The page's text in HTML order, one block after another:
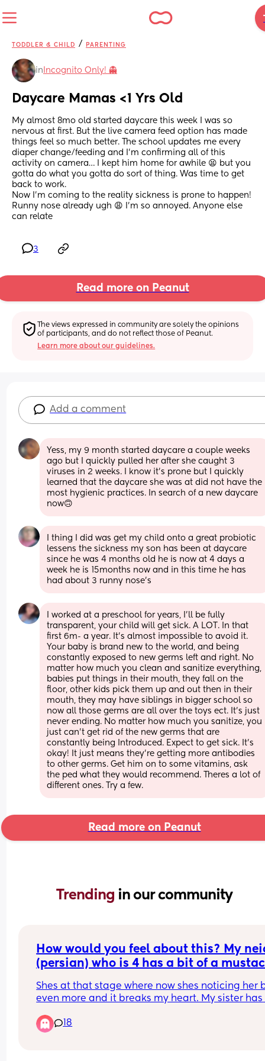
TODDLER & CHILD / PARENTING
in Incognito Only! 👻
Daycare Mamas <1 Yrs Old
My almost 8mo old started daycare this week I was so
nervous at first. But the live camera feed option has made
things feel so much better. The school updates me every
diaper change/feeding and I’m confirming all of this
activity on camera… I kept him home for awhile 😫 but you
gotta do what you gotta do sort of thing. Was time to get
back to work.
Now I’m coming to the reality sickness is prone to happen!
Runny nose already ugh 😩 I’m so annoyed. Anyone else
can relate
3
Read more on Peanut
The views expressed in community are solely the opinions
of participants, and do not reflect those of Peanut.
Learn more about our guidelines.
Add a comment
Yess, my 9 month started daycare a couple weeks
ago but I quickly pulled her after she caught 3
viruses in 2 weeks. I know it’s prone but I quickly
learned that the daycare she was at did not have the
most hygienic practices. In search of a new daycare
now🙃
I thing I did was get my child onto a great probiotic
lessens the sickness my son has been at daycare
since he was 4 months old he is now at 4 days a
week he is 15months now and in this time he has
had about 3 runny nose’s
I worked at a preschool for years, I’ll be fully
transparent, your child will get sick. A LOT. In that
first 6m- a year. It’s almost impossible to avoid it.
Your baby is brand new to the world, and being
constantly exposed to new germs left and right. No
matter how much you clean and sanitize everything,
babies put things in their mouth, they fall on the
floor, other kids pick them up and out then in their
mouth, they may have siblings in bigger school so
now all those germs are all over the toys ect. It’s just
never ending. No matter how much you sanitize, you
just can’t get rid of the new germs that are
constantly being Introduced. Expect to get sick. It’s
okay! It just means they’re getting more antibodies
to other germs. Get him on to some vitamins, ask
the ped what they would recommend. Theres a lot of
different ones. Try a few.
Read more on Peanut
Trending in our community
How would you feel about this? My
(persian) who is 4 has a bit of a
can tell) and my brother keeps asking
why she has a mustache! Shes 4!!!
Shes at that stage where now shes noticing her
even more and it breaks my heart. My sister has
live together. His wife just smirks and shes a
psychologist. I need advice because its pissing
18